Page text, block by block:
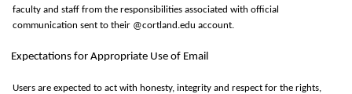
faculty and staff from the responsibilities associated with official
communication sent to their @cortland.edu account.
Expectations for Appropriate Use of Email
Users are expected to act with honesty, integrity and respect for the rights,